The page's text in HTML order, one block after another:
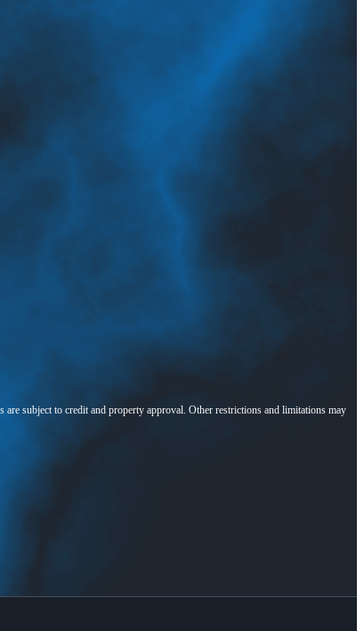
subject to credit and property approval. Other restrictions and limitations may